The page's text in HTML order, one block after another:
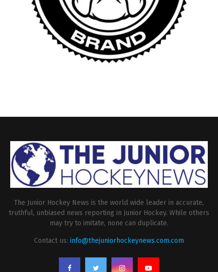
The Junior Hockey News is the world wide leader in accurate,
truthful, unbiased news reporting in Junior Hockey. While others
may try to imitate, none can duplicate.
Contact us: info@thejuniorhockeynews.com.com